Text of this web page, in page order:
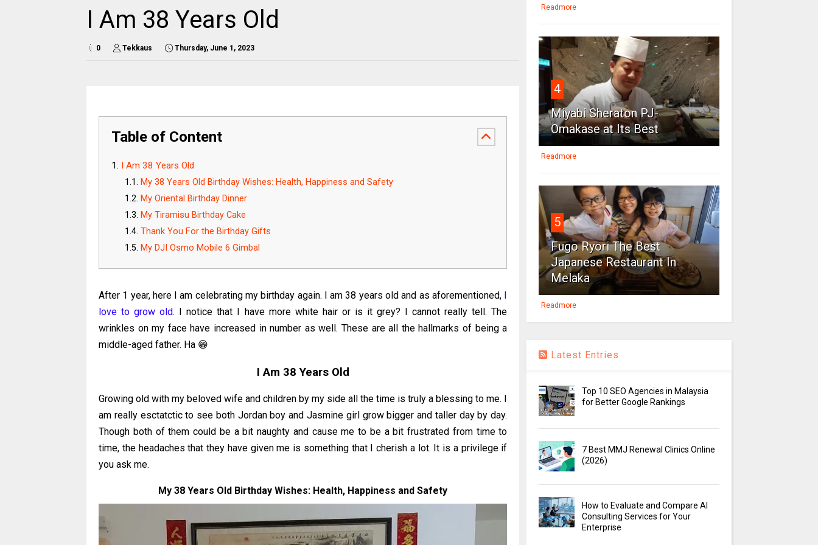
I Am 38 Years Old
0 Tekkaus Thursday, June 1, 2023
Table of Content
I Am 38 Years Old
My 38 Years Old Birthday Wishes: Health, Happiness and Safety
My Oriental Birthday Dinner
My Tiramisu Birthday Cake
Thank You For the Birthday Gifts
My DJI Osmo Mobile 6 Gimbal
After 1 year, here I am celebrating my birthday again. I am 38 years old and as aforementioned,
love to grow old. I notice that I have more white hair or is it grey? I cannot really tell. The
wrinkles on my face have increased in number as well. These are all the hallmarks of being a
middle-aged father. Ha 😁
I Am 38 Years Old
Growing old with my beloved wife and children by my side all the time is truly a blessing to me. I
am really esctatctic to see both Jordan boy and Jasmine girl grow bigger and taller day by day.
Though both of them could be a bit naughty and cause me to be a bit frustrated from time to
time, the headaches that they have given me is something that I cherish a lot. It is a privilege if
you ask me.
My 38 Years Old Birthday Wishes: Health, Happiness and Safety
Readmore
4
Miyabi Sheraton PJ-
Omakase at Its Best
Readmore
5
Fugo Ryori The Best
Japanese Restaurant In
Melaka
Readmore
Latest Entries
Top 10 SEO Agencies in Malaysia
for Better Google Rankings
7 Best MMJ Renewal Clinics Online
(2026)
How to Evaluate and Compare AI
Consulting Services for Your
Enterprise